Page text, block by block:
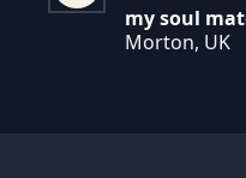
my soul
Morton, UK